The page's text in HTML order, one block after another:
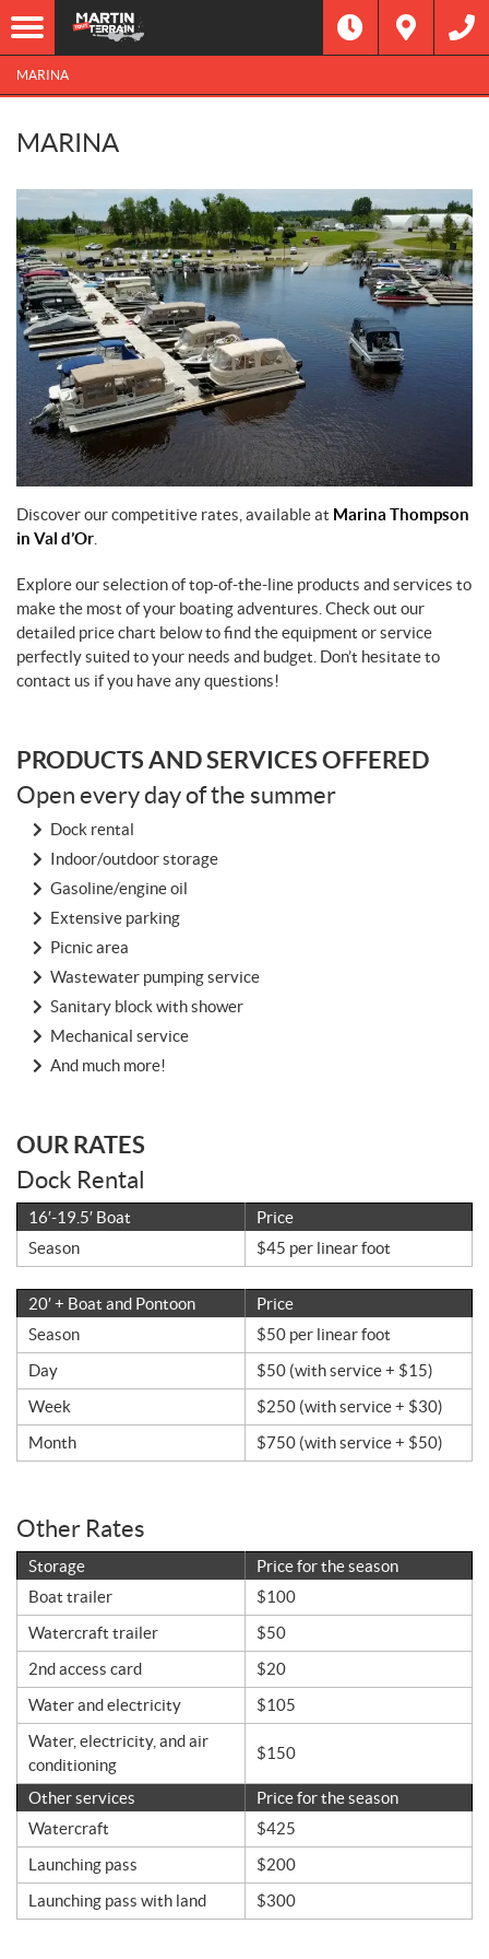
MARINA
MARINA
Discover our competitive rates, available at Marina Thompson
in Val d’Or
Explore our selection of top-of-the-line products and services to
make the most of your boating adventures. Check out our
detailed price chart below to find the equipment or service
perfectly suited to your needs and budget. Don’t hesitate to
contact us if you have any questions!
PRODUCTS AND SERVICES OFFERED
Open every day of the summer
Dock rental
Indoor/outdoor storage
Gasoline/engine oil
Extensive parking
Picnic area
Wastewater pumping service
Sanitary block with shower
Mechanical service
And much more!
OUR RATES
Dock Rental
16′-19.5′ Boat
Price
Season
$45 per linear foot
20′ + Boat and Pontoon
Price
Season
$50 per linear foot
Day
$50 (with service + $15)
Week
$250 (with service + $30)
Month
$750 (with service + $50)
Other Rates
Storage
Price for the season
Boat trailer
$100
Watercraft trailer
$50
2nd access card
$20
Water and electricity
$105
Water, electricity, and air
conditioning
$150
Other services
Price for the season
Watercraft
$425
Launching pass
$200
Launching pass with land
$300